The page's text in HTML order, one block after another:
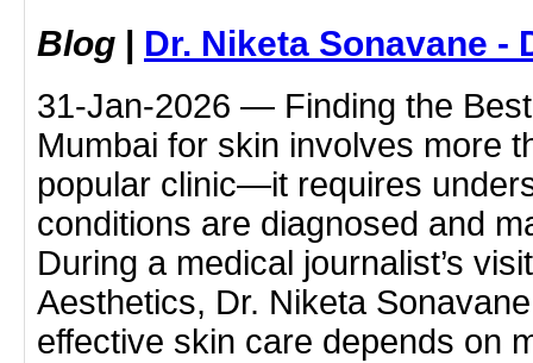
Blog | Dr. Niketa Sonavane -
31-Jan-2026 — Finding the
Mumbai for skin involves more
popular clinic—it requires
conditions are diagnosed and
During a medical journalist’s
Aesthetics, Dr. Niketa
effective skin care depends on